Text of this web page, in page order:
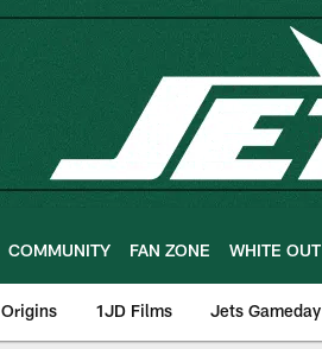
COMMUNITY FAN ZONE WHITE OUT
Origins 1JD Films Jets Gameday